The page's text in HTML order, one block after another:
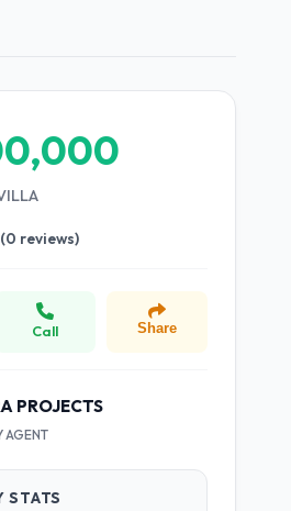
reviews)
Call Share
PROJECTS
AGENT
STATS